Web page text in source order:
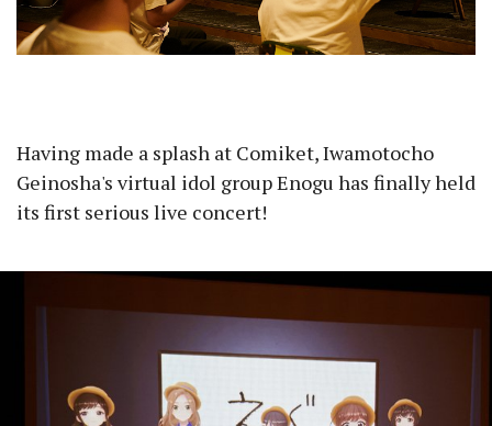
Having made a splash at Comiket, Iwamotocho
Geinosha's virtual idol group Enogu has finally held
its first serious live concert!